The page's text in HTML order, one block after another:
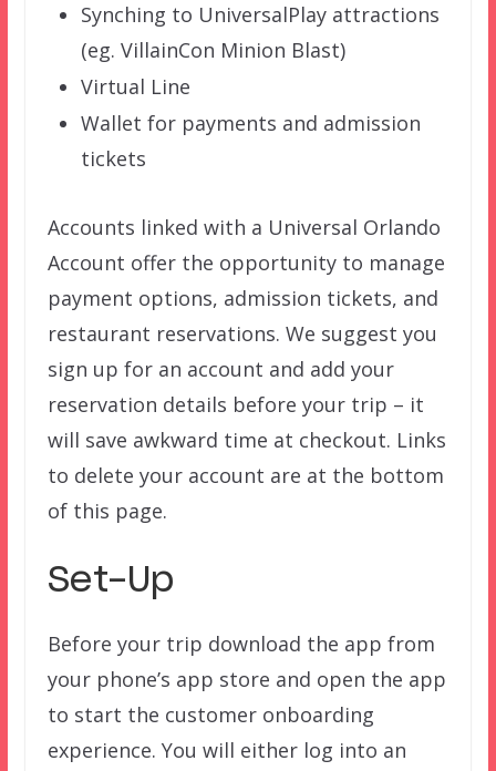
Synching to UniversalPlay attractions
(eg. VillainCon Minion Blast)
Virtual Line
Wallet for payments and admission
tickets
Accounts linked with a Universal Orlando
Account offer the opportunity to manage
payment options, admission tickets, and
restaurant reservations. We suggest you
sign up for an account and add your
reservation details before your trip – it
will save awkward time at checkout. Links
to delete your account are at the bottom
of this page.
Set-Up
Before your trip download the app from
your phone’s app store and open the app
to start the customer onboarding
experience. You will either log into an